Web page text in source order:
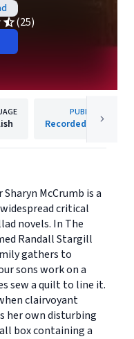
(25)
PUBLISHER
Recorded Books, Inc.
McCrumb is a
critical
novels. In The
Randall Stargill
gathers to
sons work on a
sew a quilt to line it.
clairvoyant
her own disturbing
box containing a